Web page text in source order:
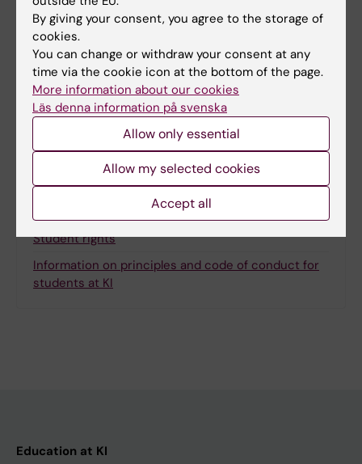
Page updated:19-01-2026
Share
Student rights
Information on principles and code of conduct for
students at KI
Education at KI
By giving your consent, you agree to the storage of
cookies.
You can change or withdraw your consent at any
time via the cookie icon at the bottom of the page.
More information about our cookies
Läs denna information på svenska
Allow only essential
Allow my selected cookies
Accept all